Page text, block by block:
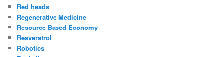
Red heads
Regenerative Medicine
Resource Based Economy
Resveratrol
Robotics